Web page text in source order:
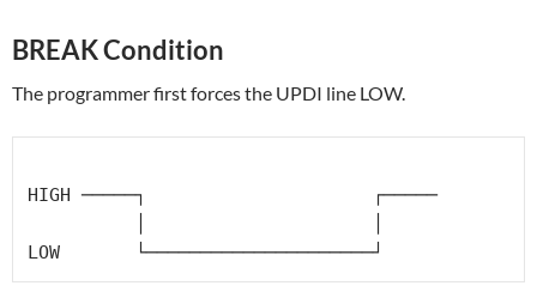
BREAK Condition
The programmer first forces the UPDI line LOW.
HIGH ─────┐                     ┌─────